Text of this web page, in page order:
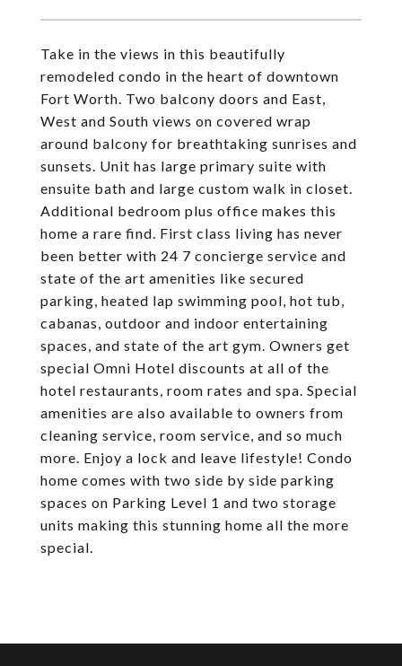
Take in the views in this beautifully
remodeled condo in the heart of downtown
Fort Worth. Two balcony doors and East,
West and South views on covered wrap
around balcony for breathtaking sunrises and
sunsets. Unit has large primary suite with
ensuite bath and large custom walk in closet.
Additional bedroom plus office makes this
home a rare find. First class living has never
been better with 24 7 concierge service and
state of the art amenities like secured
parking, heated lap swimming pool, hot tub,
cabanas, outdoor and indoor entertaining
spaces, and state of the art gym. Owners get
special Omni Hotel discounts at all of the
hotel restaurants, room rates and spa. Special
amenities are also available to owners from
cleaning service, room service, and so much
more. Enjoy a lock and leave lifestyle! Condo
home comes with two side by side parking
spaces on Parking Level 1 and two storage
units making this stunning home all the more
special.